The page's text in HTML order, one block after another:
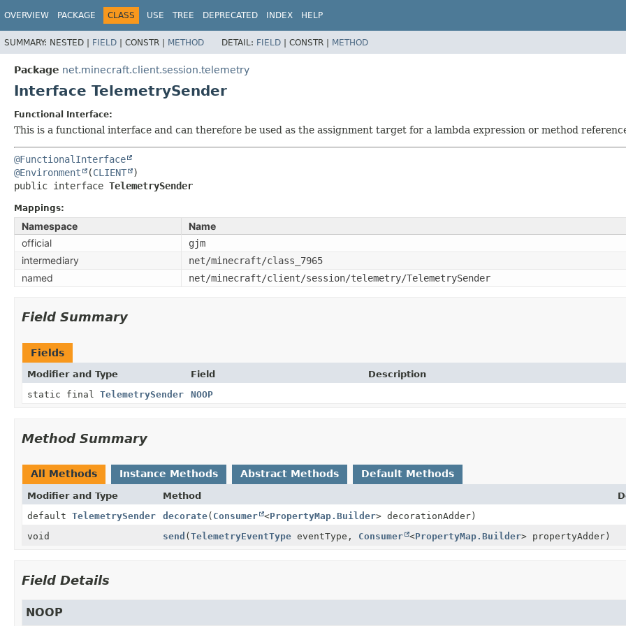
OVERVIEW PACKAGE CLASS USE TREE DEPRECATED INDEX HELP
SUMMARY: NESTED | FIELD | CONSTR | METHOD DETAIL: FIELD | CONSTR | METHOD
Package net.minecraft.client.session.telemetry
Interface TelemetrySender
Functional Interface:
This is a functional interface and can therefore be used as the assignment target for a lambda expression or method
@FunctionalInterface
@Environment
(CLIENT
public interface TelemetrySender
Mappings:
Namespace
Name
official
gjm
intermediary net/minecraft/class_7965
named net/minecraft/client/session/telemetry/TelemetrySender
Field Summary
Fields
Modifier and Type Field
Description
static final TelemetrySender NOOP
Method Summary
All Methods Instance Methods Abstract Methods Default Methods
Modifier and Type Method
default TelemetrySender decorate( Consumer <PropertyMap.Builder> decorationAdder)
void
send (TelemetryEventType eventType, Consumer <PropertyMap.Builder> propertyAdder)
Field Details
NOOP